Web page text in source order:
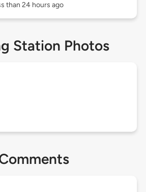
than 24 hours ago
Station Photos